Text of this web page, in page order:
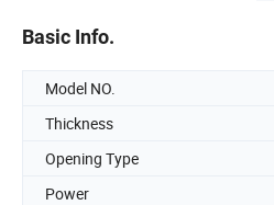
Basic Info.
Model NO.
Thickness
Opening Type
Power